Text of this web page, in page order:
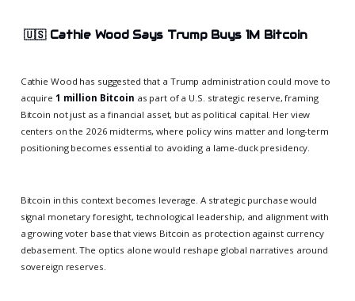
🇺🇸Cathie Wood Says Trump Buys 1M Bitcoin
Cathie Wood has suggested that a Trump administration could move to
acquire 1 million Bitcoin as part of a U.S. strategic reserve, framing
Bitcoin not just as a financial asset, but as political capital. Her view
centers on the 2026 midterms, where policy wins matter and long-term
positioning becomes essential to avoiding a lame-duck presidency.
Bitcoin in this context becomes leverage. A strategic purchase would
signal monetary foresight, technological leadership, and alignment with
a growing voter base that views Bitcoin as protection against currency
debasement. The optics alone would reshape global narratives around
sovereign reserves.